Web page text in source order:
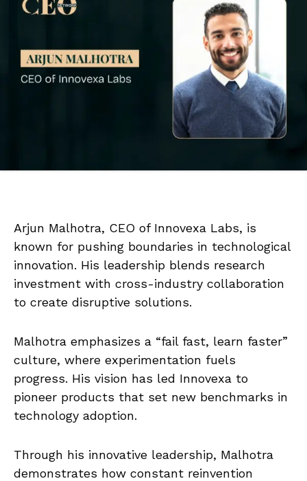
Arjun Malhotra, CEO of Innovexa Labs, is
known for pushing boundaries in technological
innovation. His leadership blends research
investment with cross-industry collaboration
to create disruptive solutions.
Malhotra emphasizes a “fail fast, learn faster”
culture, where experimentation fuels
progress. His vision has led Innovexa to
pioneer products that set new benchmarks in
technology adoption.
Through his innovative leadership, Malhotra
demonstrates how constant reinvention